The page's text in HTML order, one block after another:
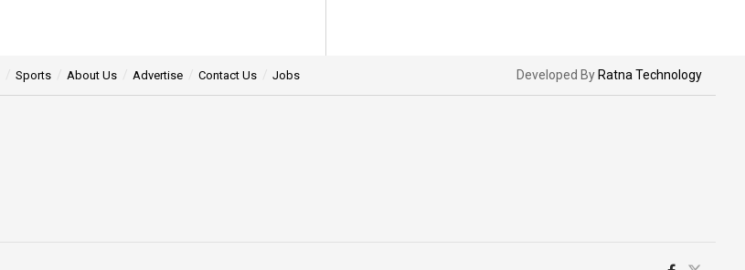
Sports About Us Advertise Contact Us Jobs Developed By Ratna Technology